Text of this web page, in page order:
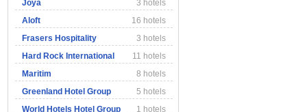
Joya
3 hotels
Aloft
16 hotels
Frasers Hospitality
3 hotels
Hard Rock International
11 hotels
Maritim
8 hotels
Greenland Hotel Group
5 hotels
World Hotels Hotel Group
1 hotels